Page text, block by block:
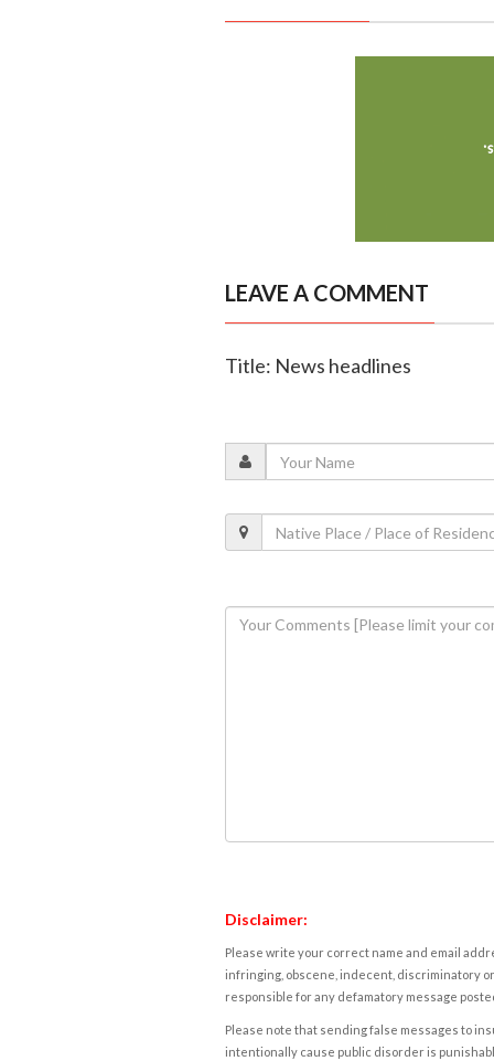
LEAVE A COMMENT
Title: News headlines
Disclaimer:
Please write your correct name and email
infringing, obscene, indecent, discriminatory
responsible for any defamatory message
Please note that sending false messages to
intentionally cause public disorder is